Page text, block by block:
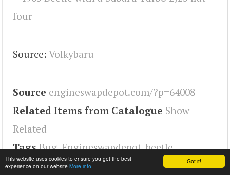
Got it!
This website uses cookies to ensure you get the best
experience on our website More info
Source: Volkybaru
Source engineswapdepot.com/?p=64008
Related Items from Catalogue Show
Related
Tags Bug,Engineswapdepot,beetle